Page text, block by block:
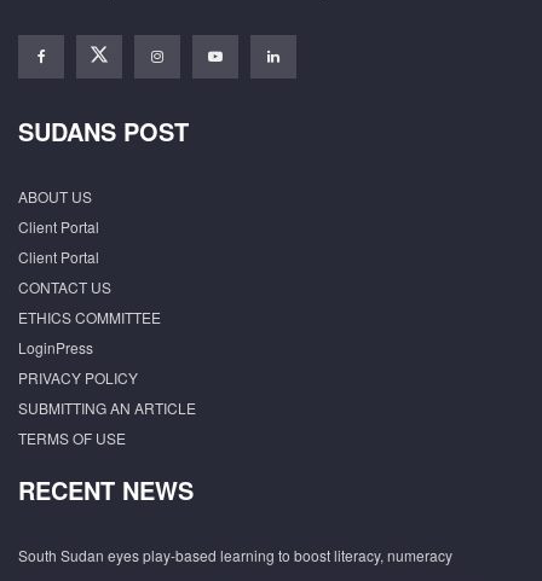
SUDANS POST
ABOUT US
Client Portal
Client Portal
CONTACT US
ETHICS COMMITTEE
LoginPress
PRIVACY POLICY
SUBMITTING AN ARTICLE
TERMS OF USE
RECENT NEWS
South Sudan eyes play-based learning to boost literacy, numeracy